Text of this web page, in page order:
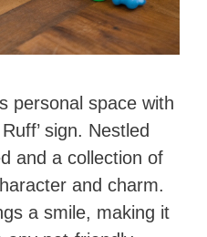
personal space with
sign. Nestled
and a collection of
and charm.
a smile, making it